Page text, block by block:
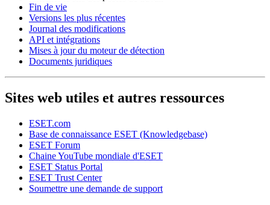
Fin de vie
Versions les plus récentes
Journal des modifications
API et intégrations
Mises à jour du moteur de détection
Documents juridiques
Sites web utiles et autres ressources
ESET.com
Base de connaissance ESET (Knowledgebase)
ESET Forum
Chaine YouTube mondiale d'ESET
ESET Status Portal
ESET Trust Center
Soumettre une demande de support